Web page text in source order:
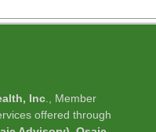
Inc ., Member
offered through